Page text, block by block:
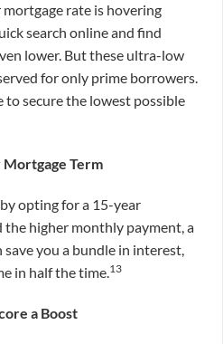
rate is hovering
search online and find
lower. But these ultra-low
for only prime borrowers.
to secure the lowest possible
Mortgage Term
opting for a 15-year
the higher monthly payment, a
you a bundle in interest,
in half the time.13
a Boost